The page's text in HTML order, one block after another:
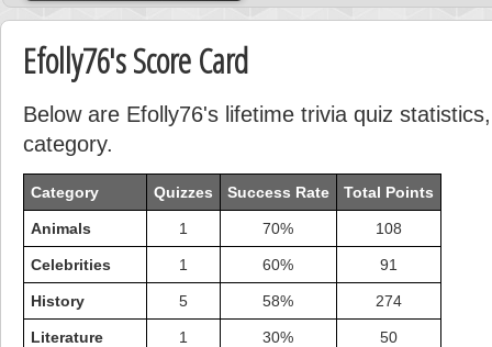
Efolly76's Score Card
Below are Efolly76's lifetime trivia quiz
category.
Category Quizzes Success Rate Total Points
Animals 1 70% 108
Celebrities 1 60% 91
History 5 58% 274
Literature 1 30% 50